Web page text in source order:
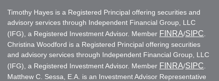
Timothy Hayes is a Registered Principal offering securities and
advisory services through Independent Financial Group, LLC
(IFG), a Registered Investment Advisor. Member FINRA/SIPC
Christina Woodford is a Registered Principal offering securities
and advisory services through Independent Financial Group, LLC
(IFG), a Registered Investment Advisor. Member FINRA/SIPC
Matthew C. Sessa, E.A. is an Investment Advisor Representative